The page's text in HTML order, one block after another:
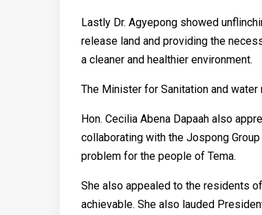
Lastly Dr. Agyepong showed
release land and providing the
a cleaner and healthier environment.
The Minister for Sanitation and
Hon. Cecilia Abena Dapaah also
collaborating with the Jospong
problem for the people of Tema.
She also appealed to the residents
achievable. She also lauded